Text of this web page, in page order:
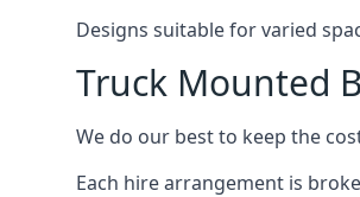
Designs suitable for varied
Truck Mounted
We do our best to keep the
Each hire arrangement is